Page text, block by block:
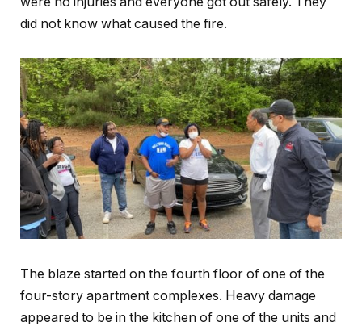
did not know what caused the fire.
The blaze started on the fourth floor of one of the
four-story apartment complexes. Heavy damage
appeared to be in the kitchen of one of the units and